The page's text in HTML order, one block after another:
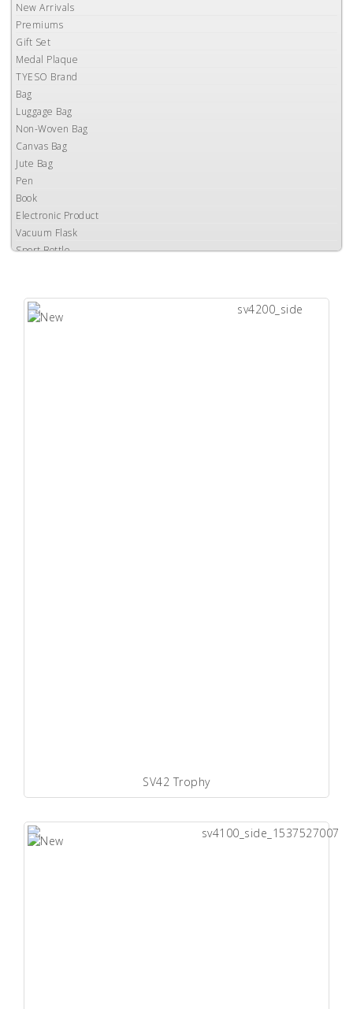
New Arrivals
Premiums
Gift Set
Medal Plaque
TYESO Brand
Bag
Luggage Bag
Non-Woven Bag
Canvas Bag
Jute Bag
Pen
Book
Electronic Product
Vacuum Flask
Sport Bottle
Ceramic Mug
Gift Box
SV42 Trophy